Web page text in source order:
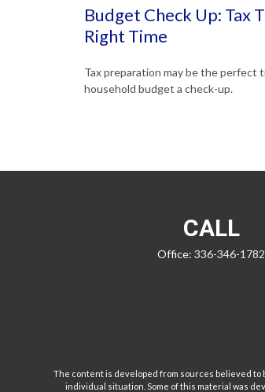
Budget Check Up: Tax
Right Time
Tax preparation may be the perfect
household budget a check-up.
CALL
Office:336-346-1782
The content is developed from sources believed
individual situation. Some of this material was